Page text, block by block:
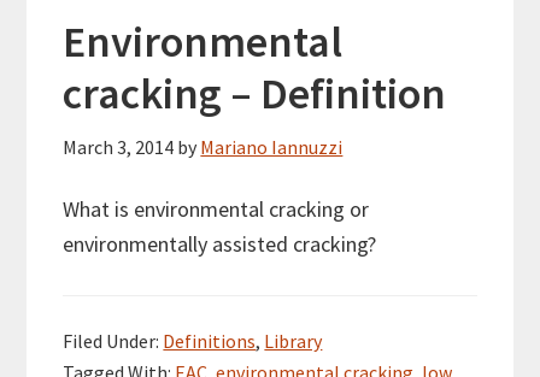
Environmental
cracking – Definition
March 3, 2014 by Mariano Iannuzzi
What is environmental cracking or
environmentally assisted cracking?
Filed Under: Definitions, Library
Tagged With: EAC ,environmental cracking low